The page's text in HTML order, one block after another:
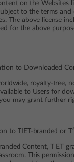
on the Websites
to the terms
The above license
for the above
to Downloaded
royalty-free,
to Users for
may grant further
to TIET-branded or
Content, TIET
This